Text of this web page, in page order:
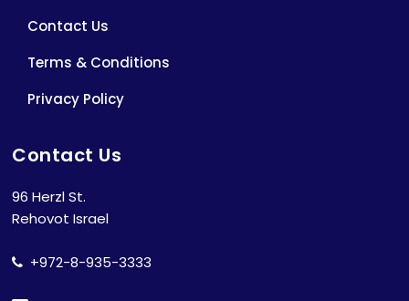
Contact Us
Terms & Conditions
Privacy Policy
Contact Us
96 Herzl St.
Rehovot Israel
+972-8-935-3333